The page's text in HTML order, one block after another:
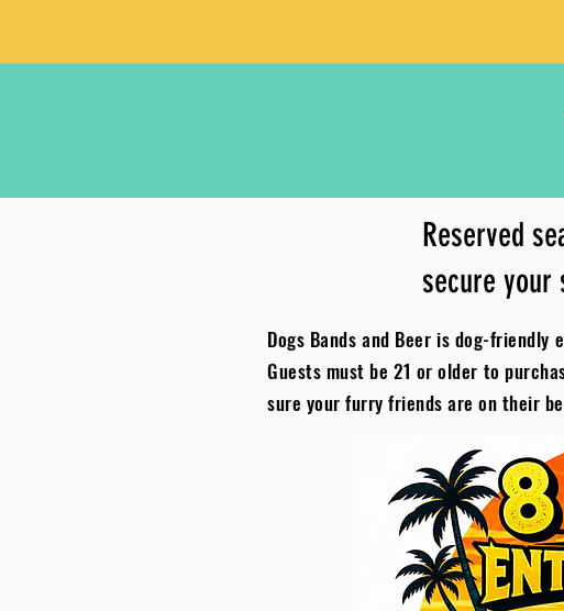
Reserved
secure your
Dogs Bands and Beer is dog-
Guests must be 21 or older to
sure your furry friends are on their